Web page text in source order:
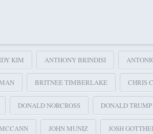
KIM ANTHONY BRINDISI
BRITNEE TIMBERLAKE CHRIS
DONALD NORCROSS DONALD TRUMP
JOHN MUNIZ JOSH